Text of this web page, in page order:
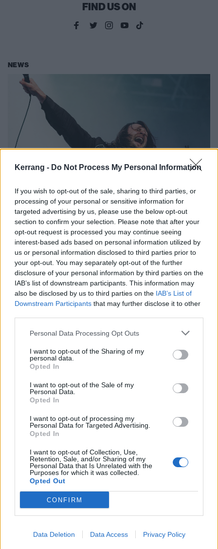
Kerrang - Do Not Process My Personal Information
If you wish to opt-out of the sale, sharing to third parties, or
processing of your personal or sensitive information for
targeted advertising by us, please use the below opt-out
section to confirm your selection. Please note that after your
opt-out request is processed you may continue seeing
interest-based ads based on personal information utilized by
us or personal information disclosed to third parties prior to
your opt-out. You may separately opt-out of the further
disclosure of your personal information by third parties on the
IAB’s list of downstream participants. This information may
also be disclosed by us to third parties on the IAB’s List of
Downstream Participants that may further disclose it to other
Personal Data Processing Opt Outs
I want to opt-out of the Sharing of my
personal data.
Opted In
I want to opt-out of the Sale of my
Personal Data.
Opted In
I want to opt-out of processing my
Personal Data for Targeted Advertising.
Opted In
I want to opt-out of Collection, Use,
Retention, Sale, and/or Sharing of my
Personal Data that Is Unrelated with the
Purposes for which it was collected.
Opted Out
CONFIRM
Data Deletion Data Access Privacy Policy
FIND US ON
NEWS
While She Sleeps, Loathe and more
among Bloodstock 2021
replacements
Bloodstock have had to make some line-up changes ahead of their
August festival – with the mighty While She Sleeps and Loathe joining
the bill…
REVIEWS
Album review: Black Spiders – Black
Spiders
Classic rockers Black Spiders return after long hiatus, to find the
world has changed, but the song remains gloriously the same…
NEWS